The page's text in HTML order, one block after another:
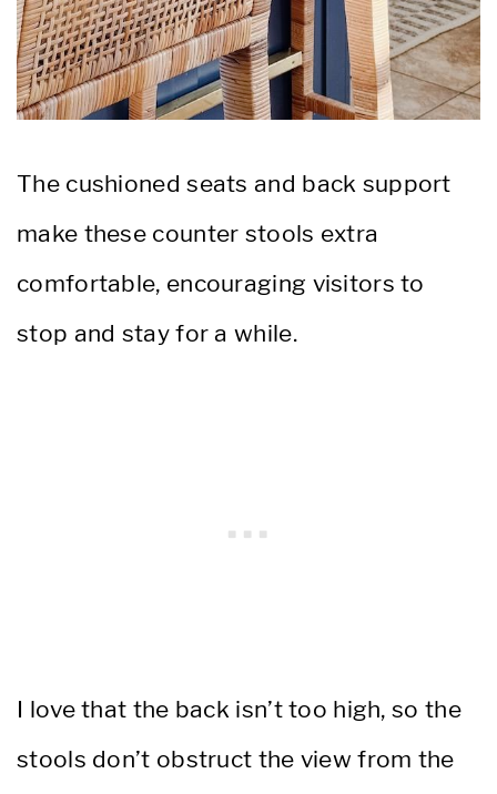
The cushioned seats and back support
make these counter stools extra
comfortable, encouraging visitors to
stop and stay for a while.
I love that the back isn’t too high, so the
stools don’t obstruct the view from the